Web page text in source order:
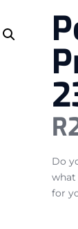
R
Do
what
for